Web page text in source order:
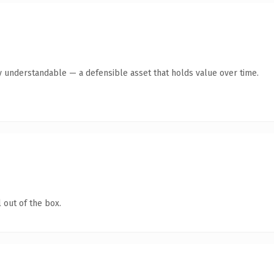
understandable — a defensible asset that holds value over time.
out of the box.